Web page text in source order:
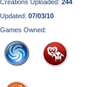
Creations Uploaded: 244
Updated: 07/03/10
Games Owned: